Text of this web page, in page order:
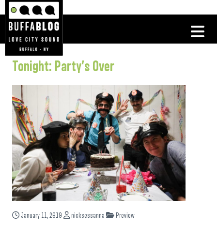
Tonight: Party’s Over
January 11, 2019 nicksessanna Preview